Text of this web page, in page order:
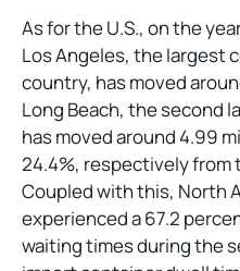
As for the U.S., on the
Los Angeles, the largest
country, has moved
Long Beach, the second
has moved around 4.99
24.4%, respectively from
Coupled with this, North
experienced a 67.2
waiting times during the